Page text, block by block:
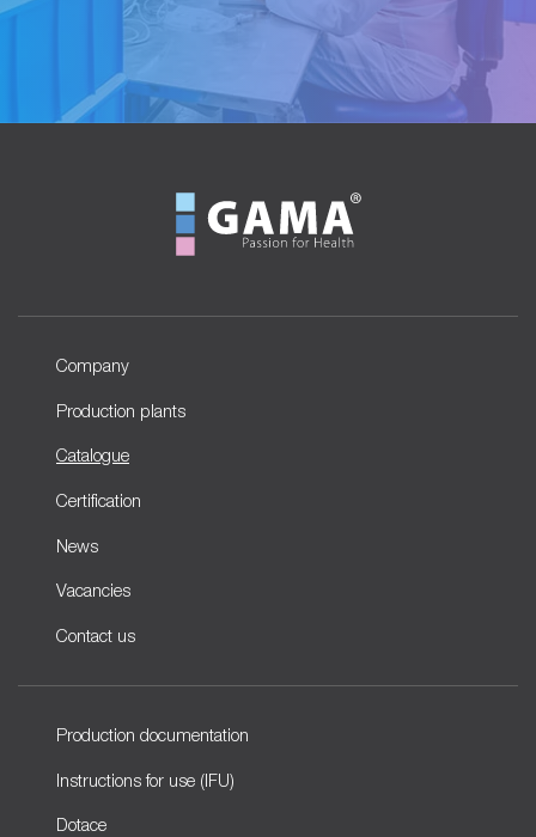
Company
Production plants
Catalogue
Certification
News
Vacancies
Contact us
Production documentation
Instructions for use (IFU)
Dotace